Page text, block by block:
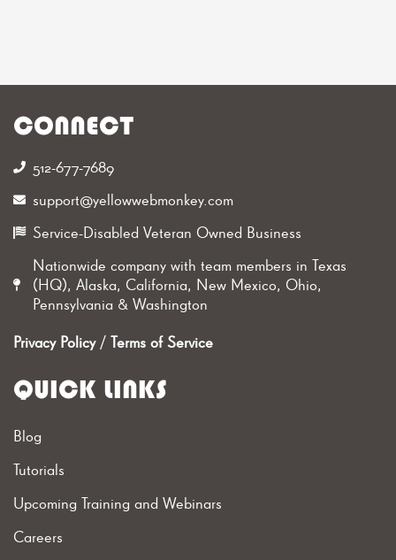
CONNECT
512-677-7689‬
support@yellowwebmonkey.com
Service-Disabled Veteran Owned Business
Nationwide company with team members in Texas
(HQ), Alaska, California, New Mexico, Ohio,
Pennsylvania & Washington
Privacy Policy/ Terms of Service
QUICK LINKS
Blog
Tutorials
Upcoming Training and Webinars
Careers